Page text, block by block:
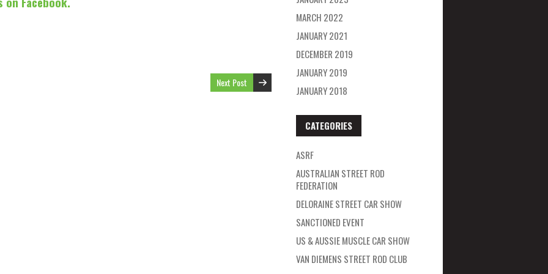
Next Post
MARCH 2022
JANUARY 2021
DECEMBER 2019
JANUARY 2019
JANUARY 2018
CATEGORIES
ASRF
AUSTRALIAN STREET ROD
FEDERATION
DELORAINE STREET CAR SHOW
SANCTIONED EVENT
US & AUSSIE MUSCLE CAR SHOW
VAN DIEMENS STREET ROD CLUB